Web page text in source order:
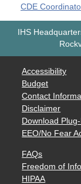
CDE
IHS
Accessibility
Budget
Contact
Disclaimer
Download
EEO/No Fear
FAQs
Freedom of
HIPAA